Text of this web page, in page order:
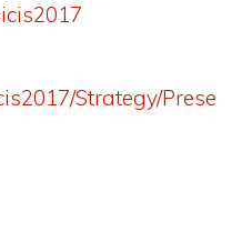
Strategy/Prese